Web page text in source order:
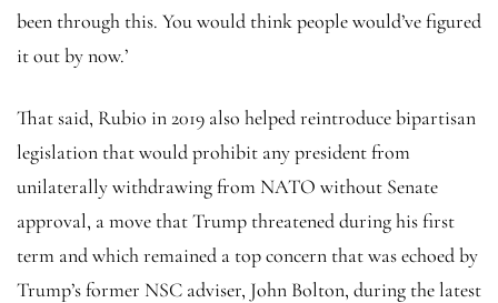
been through this. You would think people would’ve figured
it out by now.’
That said, Rubio in 2019 also helped reintroduce bipartisan
legislation that would prohibit any president from
unilaterally withdrawing from NATO without Senate
approval, a move that Trump threatened during his first
term and which remained a top concern that was echoed by
Trump’s former NSC adviser, John Bolton, during the latest